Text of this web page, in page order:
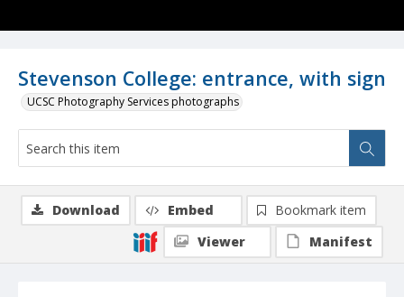
Stevenson College: entrance, with sign
UCSC Photography Services photographs
Download Embed
Bookmark item
Viewer
Manifest